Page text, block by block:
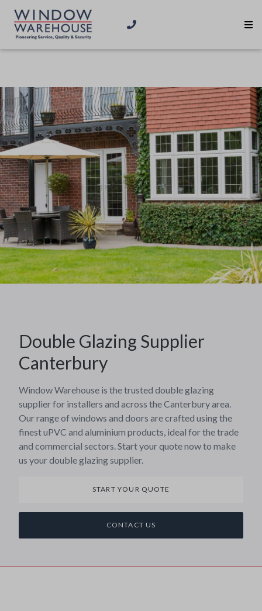
Double Glazing Supplier
Canterbury
Window Warehouse is the trusted double glazing
supplier for installers and across the Canterbury area.
Our range of windows and doors are crafted using the
finest uPVC and aluminium products, ideal for the trade
and commercial sectors. Start your quote now to make
us your double glazing supplier.
START YOUR QUOTE
CONTACT US